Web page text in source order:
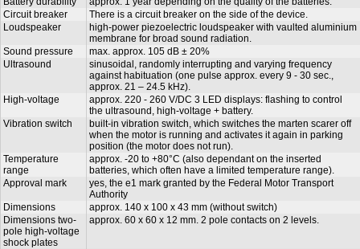
Circuit breaker
There is a circuit breaker on the side of the device.
Loudspeaker
high-power piezoelectric loudspeaker with vaulted aluminium
membrane for broad sound radiation.
Sound pressure
max. approx. 105 dB ± 20%
Ultrasound
sinusoidal, randomly interrupting and varying frequency
against habituation (one pulse approx. every 9 - 30 sec.,
approx. 21 – 24.5 kHz).
High-voltage
approx. 220 - 260 V/DC 3 LED displays: flashing to control
the ultrasound, high-voltage + battery.
Vibration switch
built-in vibration switch, which switches the marten scarer off
when the motor is running and activates it again in parking
position (the motor does not run).
Temperature
range
approx. -20 to +80°C (also dependant on the inserted
batteries, which often have a limited temperature range).
Approval mark
yes, the e1 mark granted by the Federal Motor Transport
Authority
Dimensions
approx. 140 x 100 x 43 mm (without switch)
Dimensions two-
pole high-voltage
shock plates
approx. 60 x 60 x 12 mm. 2 pole contacts on 2 levels.